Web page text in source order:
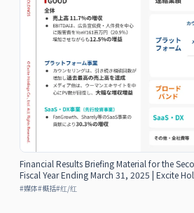
Financial Results Briefing Material for the
Fiscal Year Ending March 31, 2025 | Excite
#媒体#概括#红/红